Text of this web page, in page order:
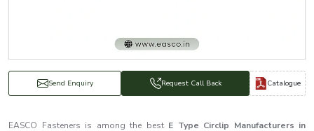
Send Enquiry Request Call Back Catalogue
EASCO Fasteners is among the best E Type Circlip Manufacturers in